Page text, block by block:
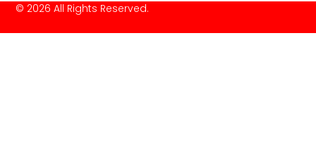
© 2026 All Rights Reserved.